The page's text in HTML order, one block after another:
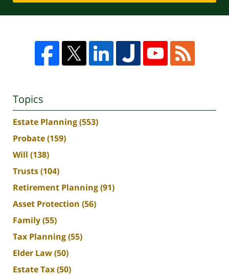
Topics
Estate Planning(553)
Probate(159)
Will (138)
Trusts(104)
Retirement Planning(91)
Asset Protection (56)
Family(55)
Tax Planning(55)
Elder Law(50)
Estate Tax(50)